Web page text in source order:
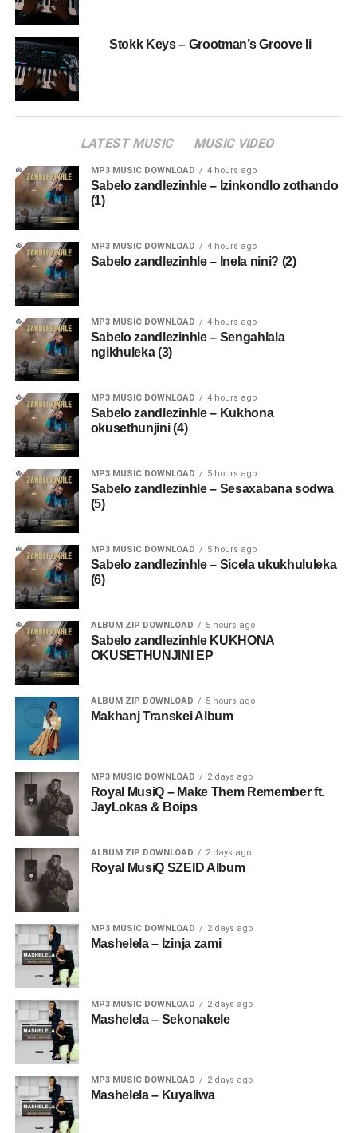
Stokk Keys – Grootman’s Groove Ii
LATEST MUSIC MUSIC VIDEO
MP3 MUSIC DOWNLOAD 4 hours ago
Sabelo zandlezinhle – Izinkondlo zothando
(1)
MP3 MUSIC DOWNLOAD 4 hours ago
Sabelo zandlezinhle – Inela nini? (2)
MP3 MUSIC DOWNLOAD 4 hours ago
Sabelo zandlezinhle – Sengahlala
ngikhuleka (3)
MP3 MUSIC DOWNLOAD 4 hours ago
Sabelo zandlezinhle – Kukhona
okusethunjini (4)
MP3 MUSIC DOWNLOAD 5 hours ago
Sabelo zandlezinhle – Sesaxabana sodwa
(5)
MP3 MUSIC DOWNLOAD 5 hours ago
Sabelo zandlezinhle – Sicela ukukhululeka
(6)
ALBUM ZIP DOWNLOAD 5 hours ago
Sabelo zandlezinhle KUKHONA
OKUSETHUNJINI EP
ALBUM ZIP DOWNLOAD 5 hours ago
Makhanj Transkei Album
MP3 MUSIC DOWNLOAD 2 days ago
Royal MusiQ – Make Them Remember ft.
JayLokas & Boips
ALBUM ZIP DOWNLOAD 2 days ago
Royal MusiQ SZEID Album
MP3 MUSIC DOWNLOAD 2 days ago
Mashelela – Izinja zami
MP3 MUSIC DOWNLOAD 2 days ago
Mashelela – Sekonakele
MP3 MUSIC DOWNLOAD 2 days ago
Mashelela – Kuyaliwa